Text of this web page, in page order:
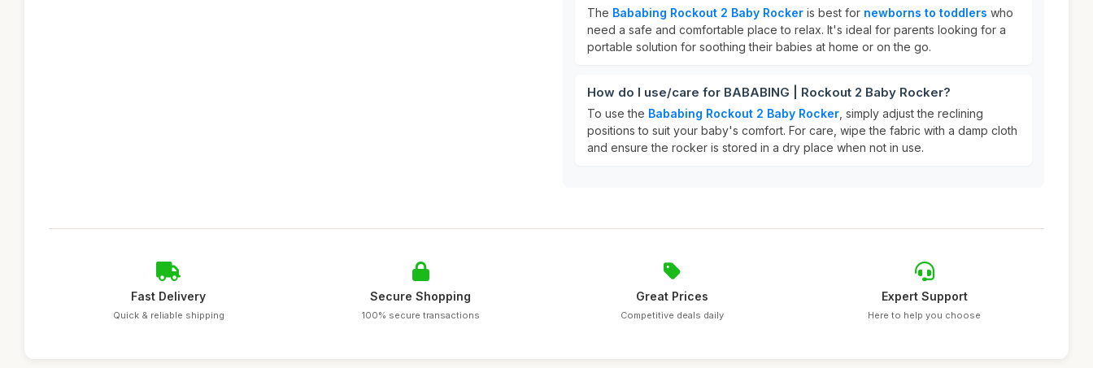
The Bababing Rockout 2 Baby Rocker is best for newborns to toddlers who
need a safe and comfortable place to relax. It's ideal for parents looking for a
portable solution for soothing their babies at home or on the go.
How do I use/care for BABABING | Rockout 2 Baby Rocker?
To use the Bababing Rockout 2 Baby Rocker , simply adjust the reclining
positions to suit your baby's comfort. For care, wipe the fabric with a damp cloth
and ensure the rocker is stored in a dry place when not in use.
Fast Delivery
Quick & reliable shipping
Secure Shopping
100% secure transactions
Great Prices
Competitive deals daily
Expert Support
Here to help you choose